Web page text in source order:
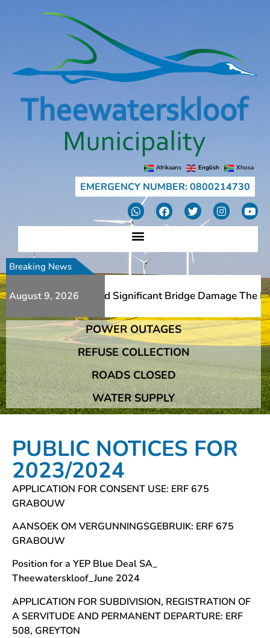
Afrikaans English Xhosa
EMERGENCY NUMBER: 0800214730
Breaking News
August 9, 2026Slips And Significant Bridge Damage The
Slips And Significant Bridge Damage The
POWER OUTAGES
REFUSE COLLECTION
ROADS CLOSED
WATER SUPPLY
PUBLIC NOTICES FOR
2023/2024
APPLICATION FOR CONSENT USE: ERF 675
GRABOUW
AANSOEK OM VERGUNNINGSGEBRUIK: ERF 675
GRABOUW
Position for a YEP Blue Deal SA_
Theewaterskloof_June 2024
APPLICATION FOR SUBDIVISION, REGISTRATION OF
A SERVITUDE AND PERMANENT DEPARTURE: ERF
508, GREYTON